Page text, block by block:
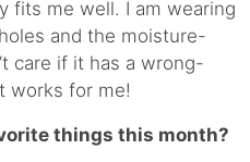
fits me well. I am wearing
and the moisture-
care if it has a wrong-
works for me!
things this month?